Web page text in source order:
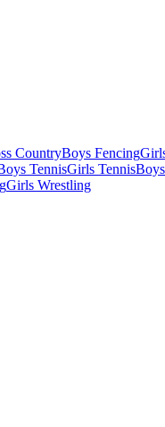
CountryBoys Fencing
TennisGirls Tennis
Girls Wrestling